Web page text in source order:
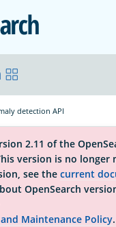
detection API
2.11 of the
version is no longer
see the current
OpenSearch
Maintenance Policy.